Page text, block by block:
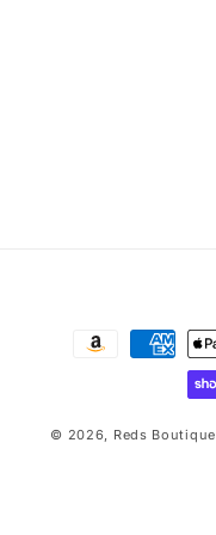
Payment
© 2026, Reds Boutique